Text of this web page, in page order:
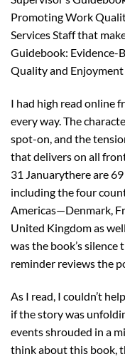
Promoting Work
Services Staff that
Guidebook: Evidence-
Quality and
I had high read online
every way. The
spot-on, and the
that delivers on all
31 Januarythere are
including the four
Americas—Denmark,
United Kingdom as
was the book’s
reminder reviews the
As I read, I couldn’t
if the story was
events shrouded in a
think about this book,